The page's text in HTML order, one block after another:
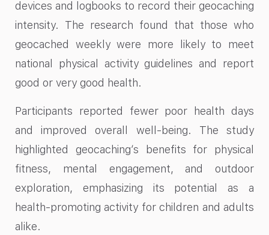
devices and logbooks to record their geocaching
intensity. The research found that those who
geocached weekly were more likely to meet
national physical activity guidelines and report
good or very good health.
Participants reported fewer poor health days
and improved overall well-being. The study
highlighted geocaching’s benefits for physical
fitness, mental engagement, and outdoor
exploration, emphasizing its potential as a
health-promoting activity for children and adults
alike.